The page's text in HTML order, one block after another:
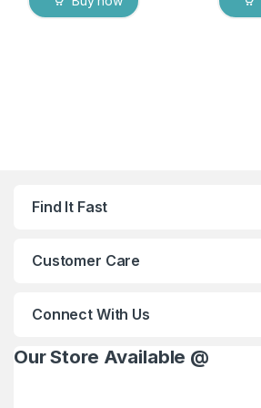
Find It Fast
Customer Care
Connect With Us
Our Store Available @